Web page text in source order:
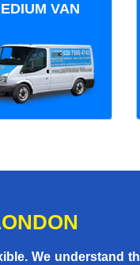
VAN
We understand